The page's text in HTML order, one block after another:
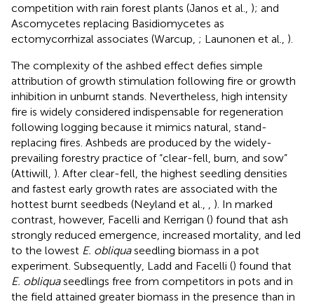
competition with rain forest plants (Janos et al., ); and
Ascomycetes replacing Basidiomycetes as
ectomycorrhizal associates (Warcup, ; Launonen et al., ).
The complexity of the ashbed effect defies simple
attribution of growth stimulation following fire or growth
inhibition in unburnt stands. Nevertheless, high intensity
fire is widely considered indispensable for regeneration
following logging because it mimics natural, stand-
replacing fires. Ashbeds are produced by the widely-
prevailing forestry practice of “clear-fell, burn, and sow”
(Attiwill, ). After clear-fell, the highest seedling densities
and fastest early growth rates are associated with the
hottest burnt seedbeds (Neyland et al.,
). In marked
contrast, however, Facelli and Kerrigan () found that ash
strongly reduced emergence, increased mortality, and led
to the lowest E. obliquaseedling biomass in a pot
experiment. Subsequently, Ladd and Facelli () found that
E. obliquaseedlings free from competitors in pots and in
the field attained greater biomass in the presence than in